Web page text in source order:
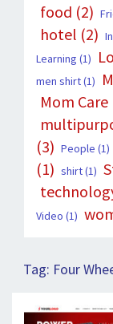
food (2)
hotel (2)
Learning (1)
men shirt(1)
Mom Care
(3) People (1)
(1) shirt(1)
Video (1)
Tag: Four